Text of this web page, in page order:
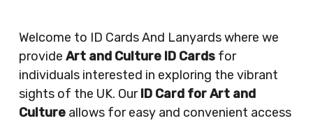
Welcome to ID Cards And Lanyards where we
provide Art and Culture ID Cardsfor
individuals interested in exploring the vibrant
sights of the UK. OurID Card for Art and
Cultureallows for easy and convenient access